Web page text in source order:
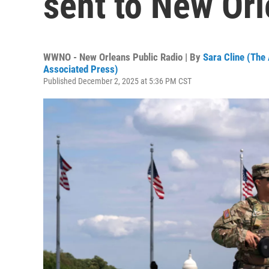
WWNO - New Orleans Public Radio | By Sara Cline
Associated Press)
Published December 2, 2025 at 5:36 PM CST